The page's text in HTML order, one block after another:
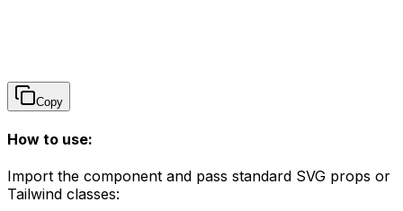
Copy
How to use:
Import the component and pass standard SVG props or
Tailwind classes: